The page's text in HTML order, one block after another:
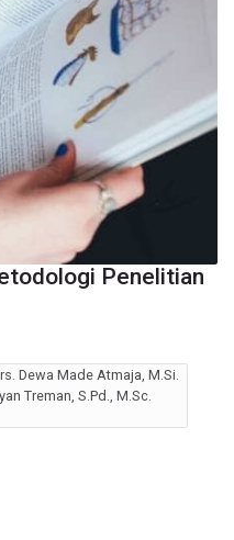
Penelitian
Dewa Made Atmaja, M.Si.
Treman, S.Pd., M.Sc.